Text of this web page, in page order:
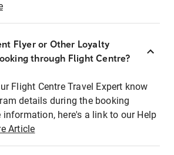
Flyer or Other Loyalty
through Flight Centre?
Flight Centre Travel Expert know
details during the booking
information, here's a link to our Help
Article